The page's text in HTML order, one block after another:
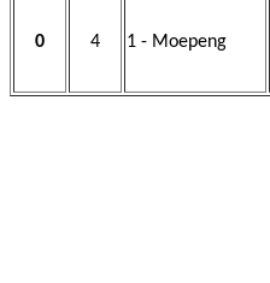
0 4 1 - Moepeng